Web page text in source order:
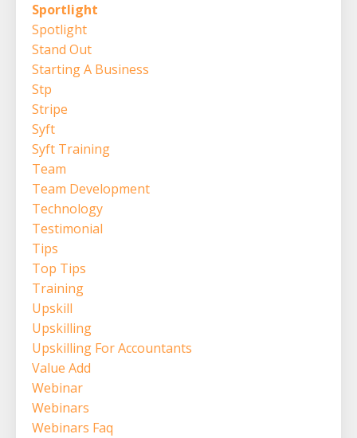
Sportlight
Spotlight
Stand Out
Starting A Business
Stp
Stripe
Syft
Syft Training
Team
Team Development
Technology
Testimonial
Tips
Top Tips
Training
Upskill
Upskilling
Upskilling For Accountants
Value Add
Webinar
Webinars
Webinars Faq